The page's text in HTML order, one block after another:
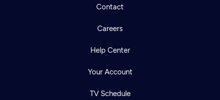
Contact
Careers
Help Center
Your Account
TV Schedule